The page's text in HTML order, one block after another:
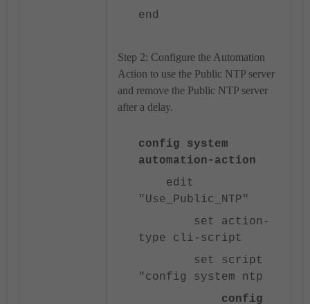
end
Step 2: Configure the Automation
Action to use the Public NTP server
and remove the Public NTP server
after a delay.
config system
automation-action
edit
"Use_Public_NTP"
set action-
type cli-script
set script
"config system ntp
config